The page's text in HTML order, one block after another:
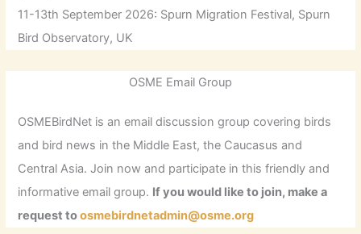
11-13th September 2026: Spurn Migration Festival, Spurn
Bird Observatory, UK
OSME Email Group
OSMEBirdNet is an email discussion group covering birds
and bird news in the Middle East, the Caucasus and
Central Asia. Join now and participate in this friendly and
informative email group. If you would like to join, make a
request toosmebirdnetadmin@osme.org